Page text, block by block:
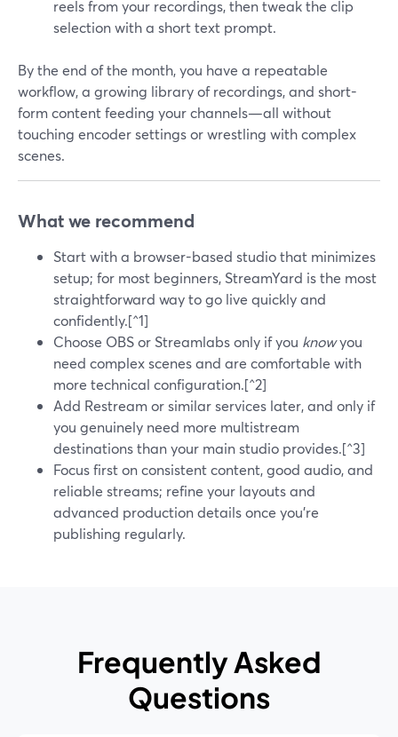
reels from your recordings, then tweak the clip
selection with a short text prompt.
By the end of the month, you have a repeatable
workflow, a growing library of recordings, and short-
form content feeding your channels—all without
touching encoder settings or wrestling with complex
scenes.
What we recommend
Start with a browser-based studio that minimizes
setup; for most beginners, StreamYard is the most
straightforward way to go live quickly and
confidently.[^1]
Choose OBS or Streamlabs only if you knowyou
need complex scenes and are comfortable with
more technical configuration.[^2]
Add Restream or similar services later, and only if
you genuinely need more multistream
destinations than your main studio provides.[^3]
Focus first on consistent content, good audio, and
reliable streams; refine your layouts and
advanced production details once you’re
publishing regularly.
Frequently Asked
Questions